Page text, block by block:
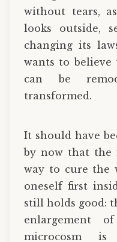
without tears,
looks outside,
changing its
wants to
can be
transformed.
It should have
by now that the
way to cure the
oneself first
still holds good:
enlargement
microcosm